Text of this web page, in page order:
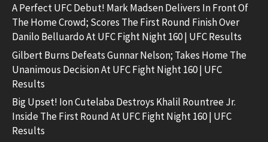
A Perfect UFC Debut! Mark Madsen Delivers In Front Of
The Home Crowd; Scores The First Round Finish Over
Danilo Belluardo At UFC Fight Night 160 | UFC Results
Gilbert Burns Defeats Gunnar Nelson; Takes Home The
Unanimous Decision At UFC Fight Night 160 | UFC
Results
Big Upset! Ion Cutelaba Destroys Khalil Rountree Jr.
Inside The First Round At UFC Fight Night 160 | UFC
Results